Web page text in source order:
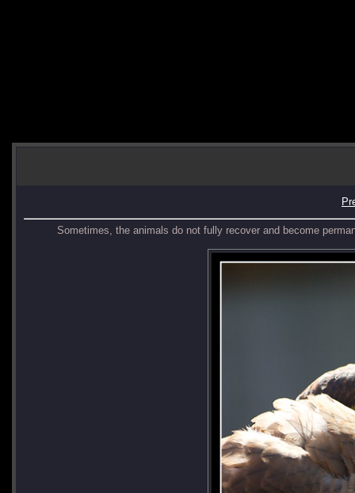
Sometimes, the animals do not fully recover and become